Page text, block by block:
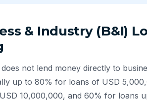
& Industry (B&I)
not lend money directly to
up to 80% for loans of USD
10,000,000, and 60% for loans